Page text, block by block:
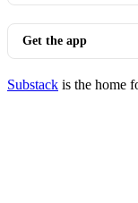
Get the app
Substack is the home